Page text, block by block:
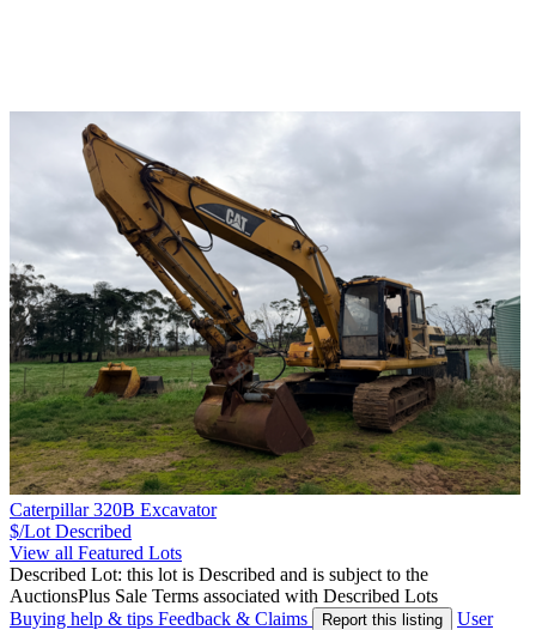
Caterpillar 320B Excavator
$/Lot Described
View all Featured Lots
Described Lot: this lot is Described and is subject to the
AuctionsPlus Sale Terms associated with Described Lots
Buying help & tips Feedback & Claims Report this listing
User